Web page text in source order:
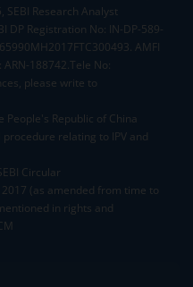
Research Analyst
DP Registration No: IN-DP-589-
AMFI
188742.Tele No:
please write to
Republic of China
relating to IPV and
Circular
2017 (as amended from time to
in rights and